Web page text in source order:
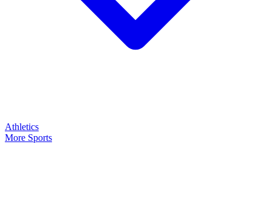
Athletics
More Sports